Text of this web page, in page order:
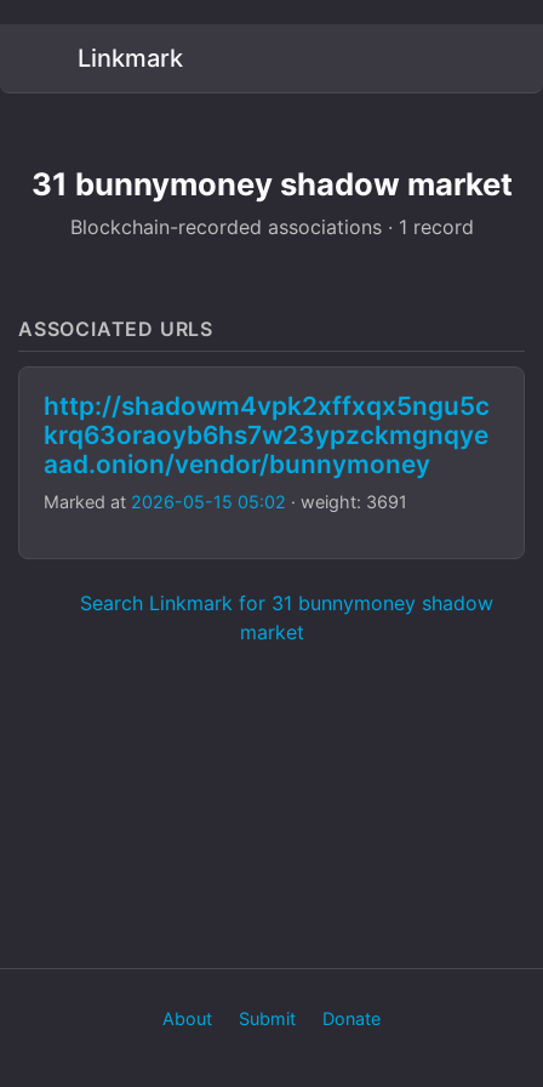
Linkmark
31 bunnymoney shadow market
Blockchain-recorded associations · 1 record
ASSOCIATED URLS
http://shadowm4vpk2xffxqx5ngu5c
krq63oraoyb6hs7w23ypzckmgnqye
aad.onion/vendor/bunnymoney
Marked at 2026-05-15 05:02 · weight: 3691
Search Linkmark for 31 bunnymoney shadow
market
About Submit Donate